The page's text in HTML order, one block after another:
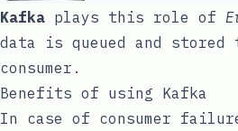
Kafka plays this role of
data is queued and stored
consumer.
Benefits of using Kafka
In case of consumer